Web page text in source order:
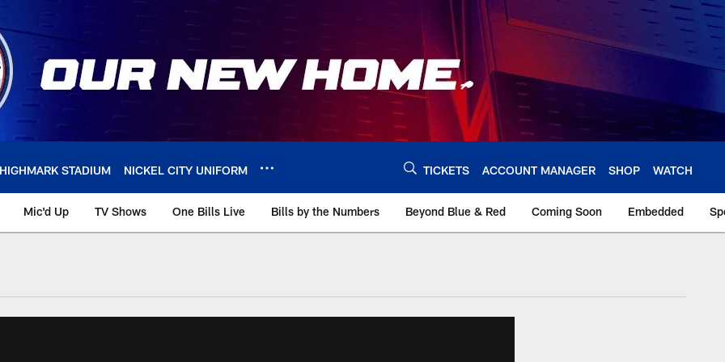
HIGHMARK STADIUM NICKEL CITY UNIFORM TICKETS ACCOUNT MANAGER SHOP WATCH
Mic'd Up TV Shows One Bills Live Bills by the Numbers Beyond Blue & Red Coming Soon Embedded